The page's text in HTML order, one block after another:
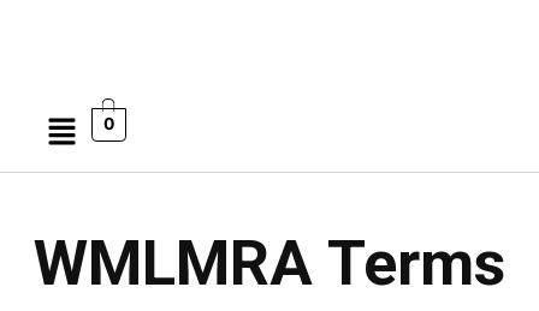
Menu0
WMLMRA Terms